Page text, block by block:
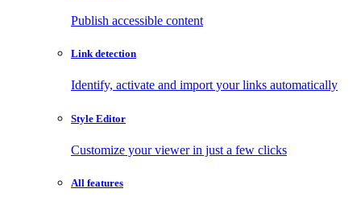
Publish accessible content
Link detection
Identify, activate and import your links automatically
Style Editor
Customize your viewer in just a few clicks
All features